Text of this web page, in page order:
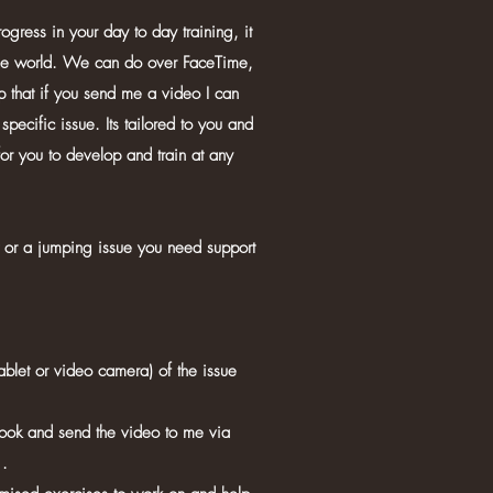
in your day to day training, it
world. We can do over FaceTime,
if you send me a video I can
issue. Its tailored to you and
you to develop and train at any
a jumping issue you need support
or video camera) of the issue
and send the video to me via